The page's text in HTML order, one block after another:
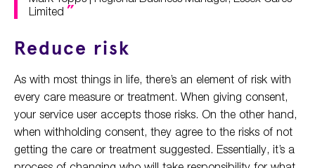
Limited
Reduce risk
As with most things in life, there’s an element of risk with
every care measure or treatment. When giving consent,
your service user accepts those risks. On the other hand,
when withholding consent, they agree to the risks of not
getting the care or treatment suggested. Essentially, it’s a